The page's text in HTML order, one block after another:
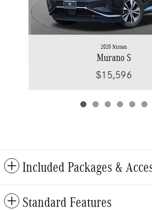
2020 Nissan
Murano S
$15,596
Included Packages &
Standard Features